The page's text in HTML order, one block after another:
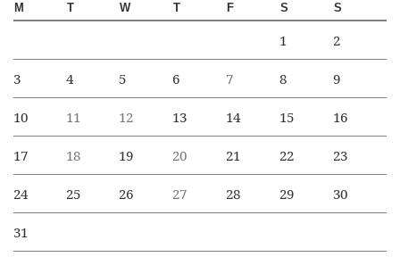
M T W T F S S
1 2
3 4 5 6 7 8 9
10 11 12 13 14 15 16
17 18 19 20 21 22 23
24 25 26 27 28 29 30
31